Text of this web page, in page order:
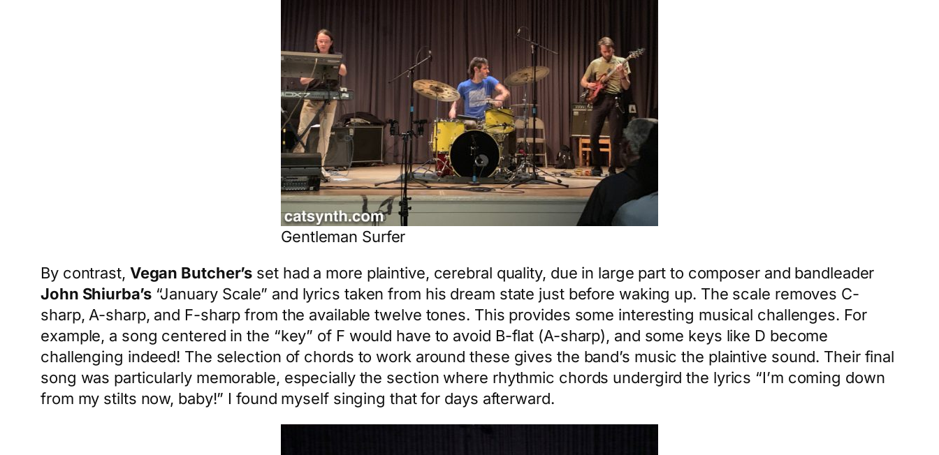
Gentleman Surfer
By contrast, Vegan Butcher’s set had a more plaintive, cerebral quality, due in large part to composer and bandleader
John Shiurba’s“January Scale” and lyrics taken from his dream state just before waking up. The scale removes C-
sharp, A-sharp, and F-sharp from the available twelve tones. This provides some interesting musical challenges. For
example, a song centered in the “key” of F would have to avoid B-flat (A-sharp), and some keys like D become
challenging indeed! The selection of chords to work around these gives the band’s music the plaintive sound. Their final
song was particularly memorable, especially the section where rhythmic chords undergird the lyrics “I’m coming down
from my stilts now, baby!” I found myself singing that for days afterward.